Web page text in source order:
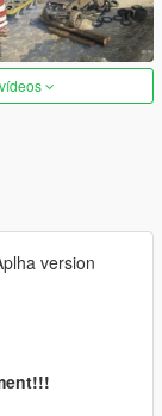
version